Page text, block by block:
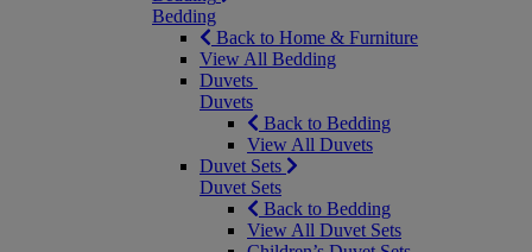
Bedding
Back to Home & Furniture
View All Bedding
Duvets
Duvets
Back to Bedding
View All Duvets
Duvet Sets
Duvet Sets
Back to Bedding
View All Duvet Sets